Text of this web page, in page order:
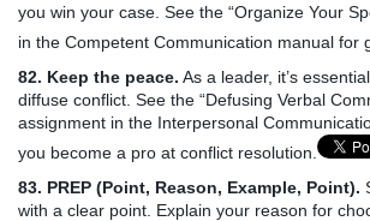
you win your case. See the “Organize Your
in the Competent Communication manual for
82. Keep the peace. As a leader, it’s
diffuse conflict. See the “Defusing Verbal
assignment in the Interpersonal
you become a pro at conflict resolution.
83. PREP (Point, Reason, Example, Point).
with a clear point. Explain your reason for